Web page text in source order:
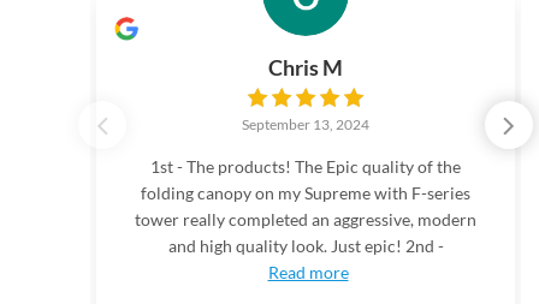
Chris M
September 13, 2024
1st - The products! The Epic quality of the
folding canopy on my Supreme with F-series
tower really completed an aggressive, modern
and high quality look. Just epic! 2nd -
Read more